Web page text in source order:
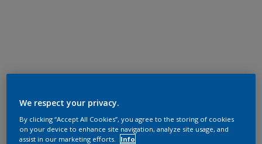
We respect your privacy.
By clicking “Accept All Cookies”, you agree to the storing of cookies
on your device to enhance site navigation, analyze site usage, and
assist in our marketing efforts.
Info